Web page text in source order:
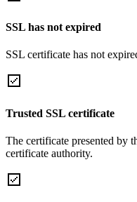
SSL has not expired
SSL certificate has not
Trusted SSL certificate
The certificate presented by
certificate authority.